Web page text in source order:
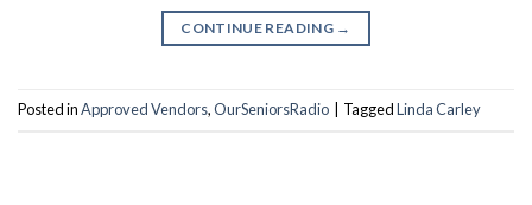
CONTINUE READING →
Posted inApproved Vendors,OurSeniorsRadio TaggedLinda Carley